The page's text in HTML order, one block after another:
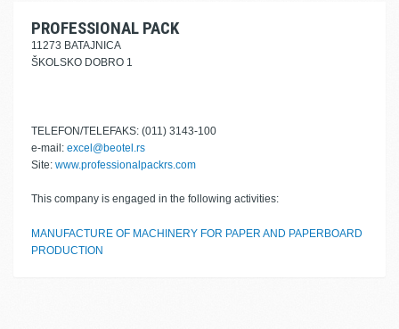
PROFESSIONAL PACK
11273 BATAJNICA
ŠKOLSKO DOBRO 1
TELEFON/TELEFAKS: (011) 3143-100
e-mail: excel@beotel.rs
Site: www.professionalpackrs.com
This company is engaged in the following activities:
MANUFACTURE OF MACHINERY FOR PAPER AND PAPERBOARD
PRODUCTION